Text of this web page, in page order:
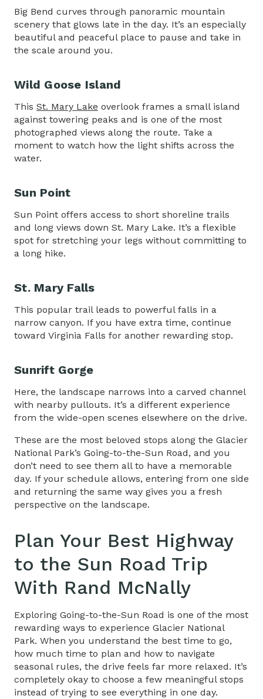
Big Bend curves through panoramic mountain
scenery that glows late in the day. It’s an especially
beautiful and peaceful place to pause and take in
the scale around you.
Wild Goose Island
This St. Mary Lake overlook frames a small island
against towering peaks and is one of the most
photographed views along the route. Take a
moment to watch how the light shifts across the
water.
Sun Point
Sun Point offers access to short shoreline trails
and long views down St. Mary Lake. It’s a flexible
spot for stretching your legs without committing to
a long hike.
St. Mary Falls
This popular trail leads to powerful falls in a
narrow canyon. If you have extra time, continue
toward Virginia Falls for another rewarding stop.
Sunrift Gorge
Here, the landscape narrows into a carved channel
with nearby pullouts. It’s a different experience
from the wide-open scenes elsewhere on the drive.
These are the most beloved stops along the Glacier
National Park’s Going-to-the-Sun Road, and you
don’t need to see them all to have a memorable
day. If your schedule allows, entering from one side
and returning the same way gives you a fresh
perspective on the landscape.
Plan Your Best Highway
to the Sun Road Trip
With Rand McNally
Exploring Going-to-the-Sun Road is one of the most
rewarding ways to experience Glacier National
Park. When you understand the best time to go,
how much time to plan and how to navigate
seasonal rules, the drive feels far more relaxed. It’s
completely okay to choose a few meaningful stops
instead of trying to see everything in one day.